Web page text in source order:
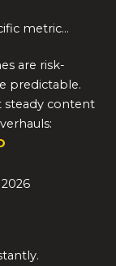
metric…
are risk-
predictable.
steady content